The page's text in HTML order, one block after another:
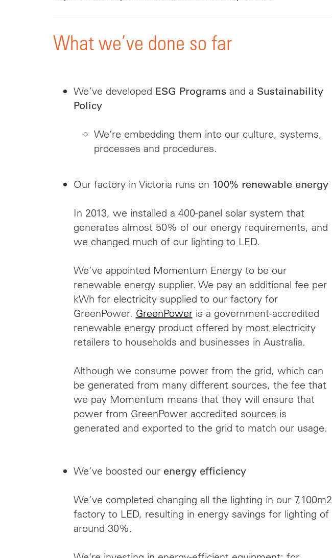
What we’ve done so far
We’ve developed ESG Programs and a Sustainability
Policy
We’re embedding them into our culture, systems,
processes and procedures.
Our factory in Victoria runs on 100% renewable energy
In 2013, we installed a 400-panel solar system that
generates almost 50% of our energy requirements, and
we changed much of our lighting to LED.
We’ve appointed Momentum Energy to be our
renewable energy supplier. We pay an additional fee per
kWh for electricity supplied to our factory for
GreenPower. GreenPoweris a government-accredited
renewable energy product offered by most electricity
retailers to households and businesses in Australia.
Although we consume power from the grid, which can
be generated from many different sources, the fee that
we pay Momentum means that they will ensure that
power from GreenPower accredited sources is
generated and exported to the grid to match our usage.
We’ve boosted our energy efficiency
We’ve completed changing all the lighting in our 7,100m2
factory to LED, resulting in energy savings for lighting of
around 30%.